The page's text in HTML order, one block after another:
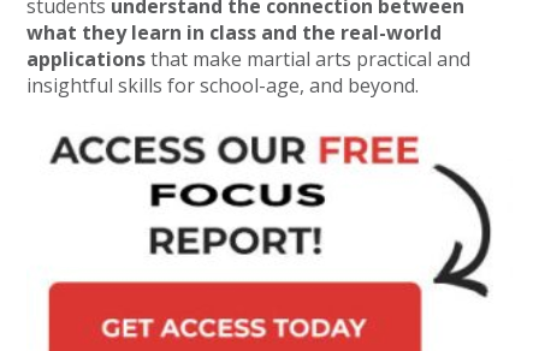
students understand the connection between
what they learn in class and the real-world
applicationsthat make martial arts practical and
insightful skills for school-age, and beyond.